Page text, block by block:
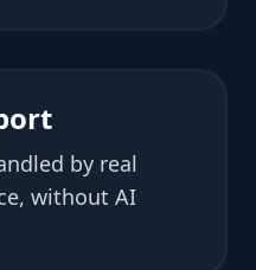
by real
without AI